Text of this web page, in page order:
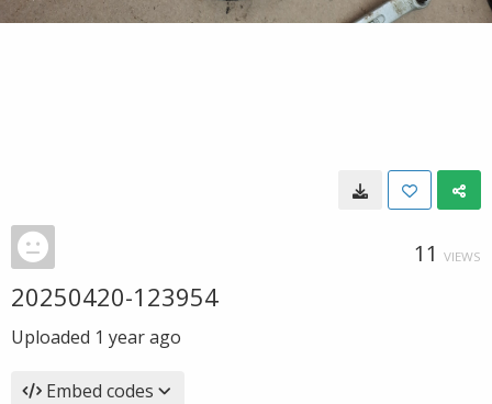
11 VIEWS
20250420-123954
Uploaded 1 year ago
Embed codes